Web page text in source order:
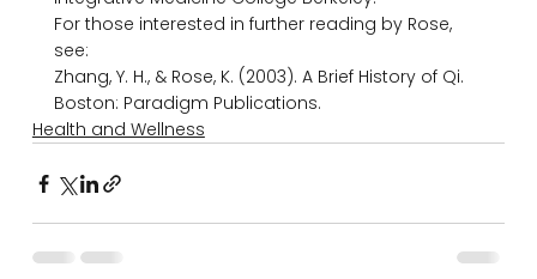
For those interested in further reading by Rose,
see:
Zhang, Y. H., & Rose, K. (2003). A Brief History of Qi.
Boston: Paradigm Publications.
Health and Wellness